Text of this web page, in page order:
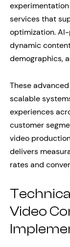
services that
optimization.
dynamic
demographics,
These
scalable
experiences
customer
video
delivers
rates and
Video